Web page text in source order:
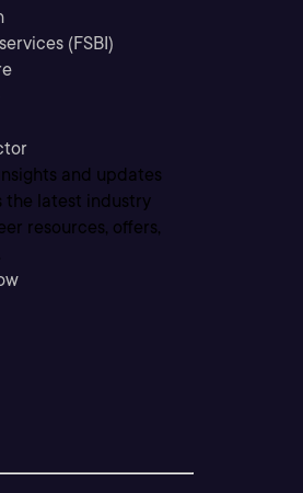
(FSBI)
and updates
the latest industry
resources, offers,